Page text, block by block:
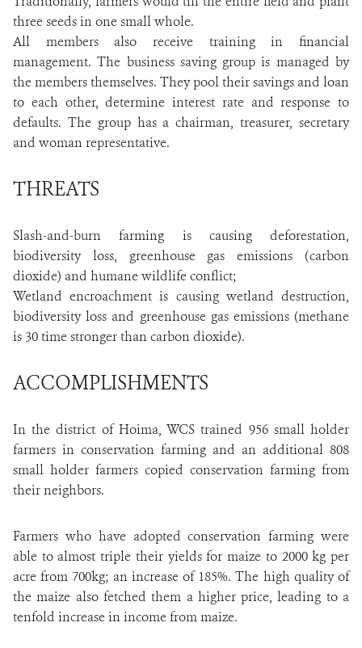
three seeds in one small whole.
All members also receive training in financial
management. The business saving group is managed by
the members themselves. They pool their savings and loan
to each other, determine interest rate and response to
defaults. The group has a chairman, treasurer, secretary
and woman representative.
THREATS
Slash-and-burn farming is causing deforestation,
biodiversity loss, greenhouse gas emissions (carbon
dioxide) and humane wildlife conflict;
Wetland encroachment is causing wetland destruction,
biodiversity loss and greenhouse gas emissions (methane
is 30 time stronger than carbon dioxide).
ACCOMPLISHMENTS
In the district of Hoima, WCS trained 956 small holder
farmers in conservation farming and an additional 808
small holder farmers copied conservation farming from
their neighbors.
Farmers who have adopted conservation farming were
able to almost triple their yields for maize to 2000 kg per
acre from 700kg; an increase of 185%. The high quality of
the maize also fetched them a higher price, leading to a
tenfold increase in income from maize.